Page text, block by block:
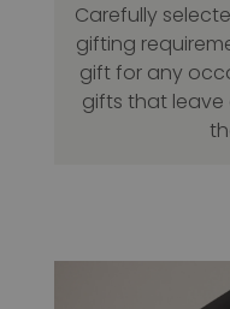
Carefully
gifting
gift for any
gifts that leave